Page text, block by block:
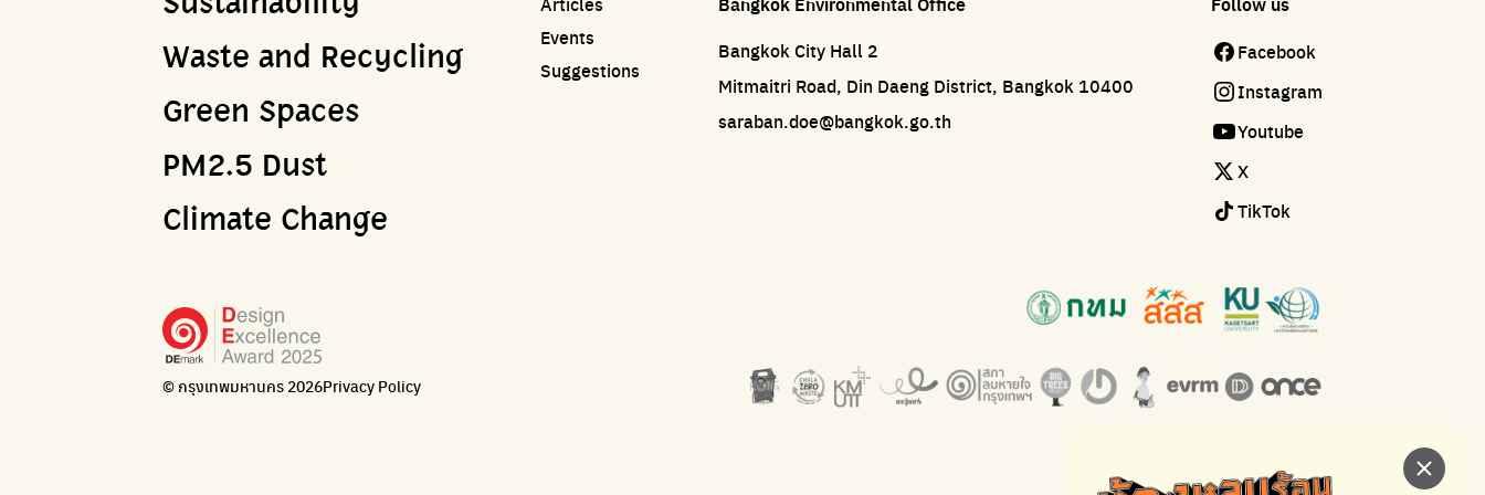
Waste and Recycling
Green Spaces
PM2.5 Dust
Climate Change
Events
Suggestions
Bangkok City Hall 2
Mitmaitri Road, Din Daeng District, Bangkok 10400
saraban.doe@bangkok.go.th
Facebook
Instagram
Youtube
X
TikTok
© กรุงเทพมหานคร 2026Privacy Policy